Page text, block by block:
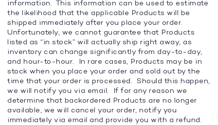
information. This information can be used to estimate
the likelihood that the applicable Products will be
shipped immediately after you place your order.
Unfortunately, we cannot guarantee that Products
listed as “in stock” will actually ship right away, as
inventory can change significantly from day-to-day,
and hour-to-hour. In rare cases, Products may be in
stock when you place your order and sold out by the
time that your order is processed. Should this happen,
we will notify you via email. If for any reason we
determine that backordered Products are no longer
available, we will cancel your order, notify you
immediately via email and provide you with a refund.